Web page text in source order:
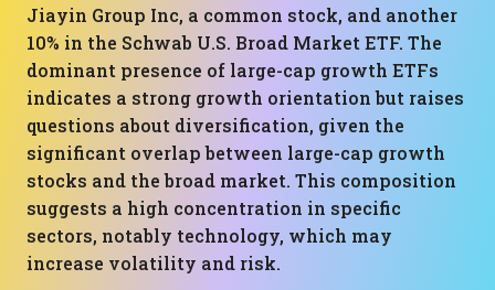
Jiayin Group Inc, a common stock, and another
10% in the Schwab U.S. Broad Market ETF. The
dominant presence of large-cap growth ETFs
indicates a strong growth orientation but raises
questions about diversification, given the
significant overlap between large-cap growth
stocks and the broad market. This composition
suggests a high concentration in specific
sectors, notably technology, which may
increase volatility and risk.